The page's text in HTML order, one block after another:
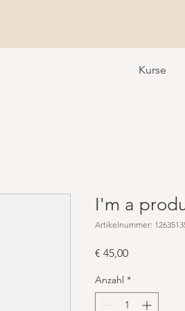
Kurse
I'm a
Artikelnummer:
€ 45,00Preis
Anzahl *